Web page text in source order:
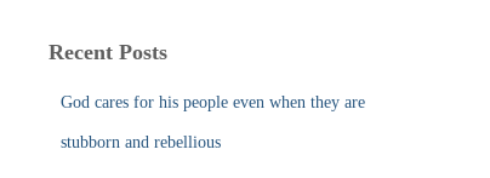
c
Recent Posts
God cares for his people even when they are
stubborn and rebellious